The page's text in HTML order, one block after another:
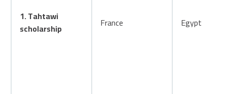
1. Tahtawi
scholarship
France Egypt